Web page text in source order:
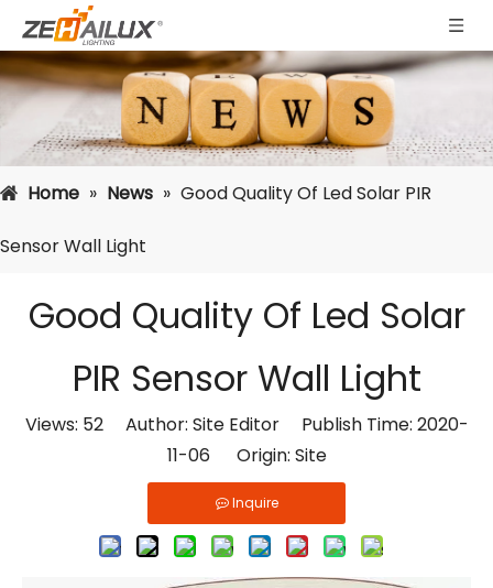
Home » News » Good Quality Of Led Solar PIR
Sensor Wall Light
Good Quality Of Led Solar
PIR Sensor Wall Light
Views: 52Author: Site Editor Publish Time: 2020-
11-06 Origin: Site
Inquire